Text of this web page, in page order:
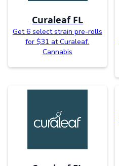
Curaleaf FL
Get 6 select strain pre-rolls
for $31 at Curaleaf.
Cannabis